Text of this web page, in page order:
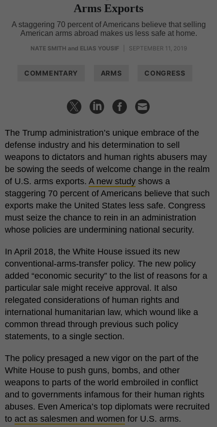
Arms Exports
A staggering 70 percent of Americans believe that selling
American arms abroad makes us less safe at home.
NATE SMITH and ELIAS YOUSIF SEPTEMBER 11, 2019
COMMENTARY ARMS CONGRESS
The Trump administration’s unique embrace of the
defense industry and his determination to sell
weapons to dictators and human rights abusers may
be sowing the seeds of welcome change in the realm
of U.S. arms exports. A new study shows a
staggering 70 percent of Americans believe that such
exports make the United States less safe. Congress
must seize the chance to rein in an administration
whose policies are undermining national security.
In April 2018, the White House issued its new
conventional-arms-transfer policy. The new policy
added “economic security” to the list of reasons for a
particular sale might receive approval. It also
relegated considerations of human rights and
international humanitarian law, which wound like a
common thread through previous such policy
statements, to a single section.
The policy presaged a new vigor on the part of the
White House to push guns, bombs, and other
weapons to parts of the world embroiled in conflict
and to governments infamous for their human rights
abuses. Even America’s top diplomats were recruited
to act as salesmen and women for U.S. arms.